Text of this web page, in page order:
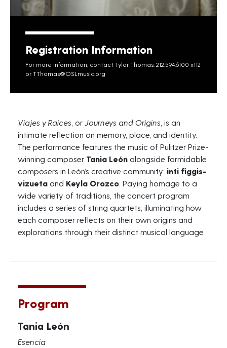
Registration Information
For more information, contact Tylor Thomas: 212.594.6100 x112
or TThomas@OSLmusic.org
Viajes y Raíces , or Journeys and Origins , is an
intimate reflection on memory, place, and identity.
The performance features the music of Pulitzer Prize-
winning composer Tania León alongside formidable
composers in León’s creative community: inti figgis-
vizueta and Keyla Orozco . Paying homage to a
wide variety of traditions, the concert program
includes a series of string quartets, illuminating how
each composer reflects on their own origins and
explorations through their distinct musical language.
Program
Tania León
Esencia